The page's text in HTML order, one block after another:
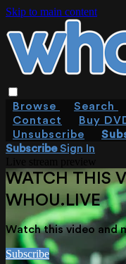
Skip to main content
Browse Search
Contact
Buy
Unsubscribe
SubscribeSign In
WATCH THIS
WHOU.LIVE
Watch this video and
Subscribe